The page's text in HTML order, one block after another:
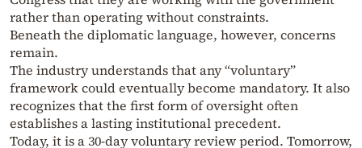
rather than operating without constraints.
Beneath the diplomatic language, however, concerns
remain.
The industry understands that any “voluntary”
framework could eventually become mandatory. It also
recognizes that the first form of oversight often
establishes a lasting institutional precedent.
Today, it is a 30-day voluntary review period. Tomorrow,